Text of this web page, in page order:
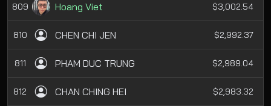
809 Hoang Viet $3,002.54
810 CHEN CHI JEN $2,992.37
811 PHAM DUC TRUNG $2,989.04
812 CHAN CHING HEI $2,983.32